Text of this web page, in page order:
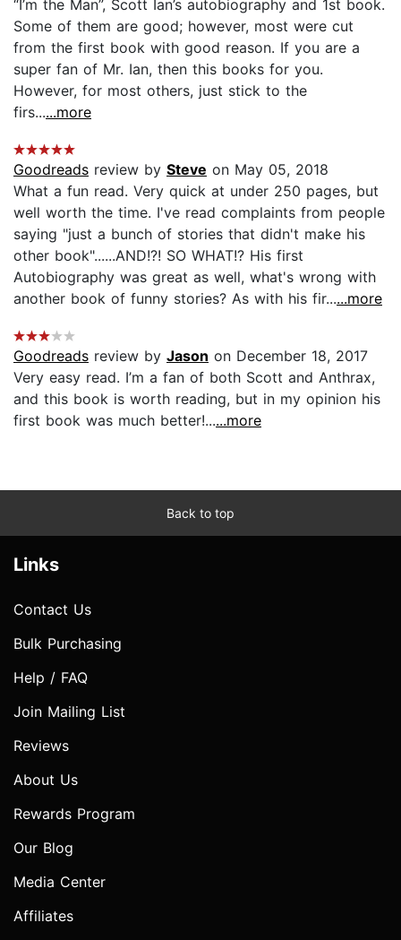
“I’m the Man”, Scott Ian’s autobiography and 1st book.
Some of them are good; however, most were cut
from the first book with good reason. If you are a
super fan of Mr. Ian, then this books for you.
However, for most others, just stick to the
firs......more
Goodreads review by Steve on May 05, 2018
What a fun read. Very quick at under 250 pages, but
well worth the time. I've read complaints from people
saying "just a bunch of stories that didn't make his
other book"......AND!?! SO WHAT!? His first
Autobiography was great as well, what's wrong with
another book of funny stories? As with his fir......more
Goodreads review by Jason on December 18, 2017
Very easy read. I’m a fan of both Scott and Anthrax,
and this book is worth reading, but in my opinion his
first book was much better!......more
Back to top
Links
Contact Us
Bulk Purchasing
Help / FAQ
Join Mailing List
Reviews
About Us
Rewards Program
Our Blog
Media Center
Affiliates